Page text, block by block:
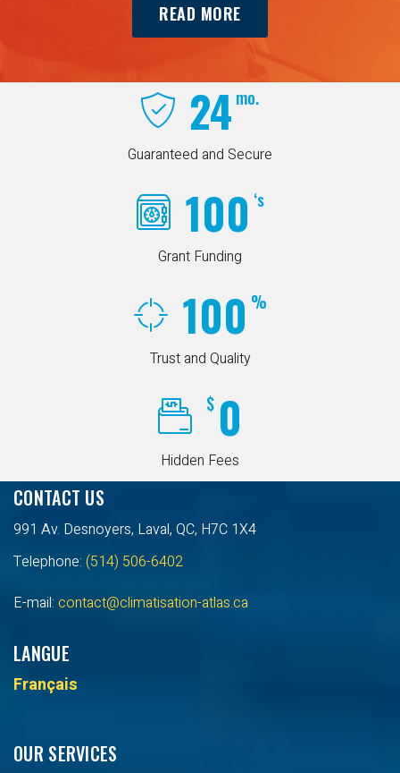
READ MORE
24 mo.
Guaranteed and Secure
100 ‘s
Grant Funding
100 %
Trust and Quality
$ 0
Hidden Fees
CONTACT US
991 Av. Desnoyers, Laval, QC, H7C 1X4
Telephone: (514) 506-6402
E-mail: contact@climatisation-atlas.ca
LANGUE
Français
OUR SERVICES